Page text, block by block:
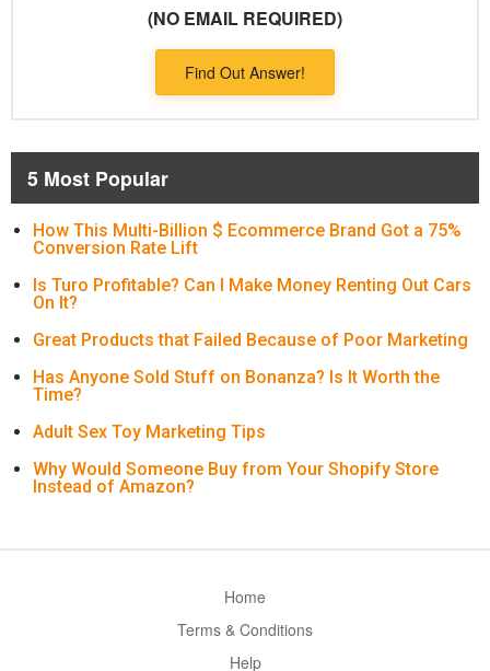
(NO EMAIL REQUIRED)
Find Out Answer!
5 Most Popular
How This Multi-Billion $ Ecommerce Brand Got a 75%
Conversion Rate Lift
Is Turo Profitable? Can I Make Money Renting Out Cars
On It?
Great Products that Failed Because of Poor Marketing
Has Anyone Sold Stuff on Bonanza? Is It Worth the
Time?
Adult Sex Toy Marketing Tips
Why Would Someone Buy from Your Shopify Store
Instead of Amazon?
Home
Terms & Conditions
Help